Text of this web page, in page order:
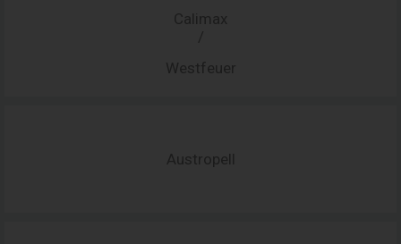
Calimax
/
Westfeuer
Austropell